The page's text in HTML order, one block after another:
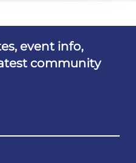
event info,
community